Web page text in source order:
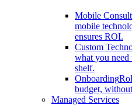
Mobile
mobile
ensures ROI.
Custom
what you
shelf.
Onboarding
budget,
Managed Services